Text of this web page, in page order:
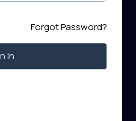
Jandaha, Vaishali,
Forgot Password?
In